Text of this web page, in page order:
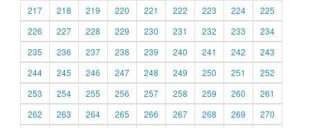
217
218 219 220 221 222 223 224
225
226
227 228 229 230 231 232 233
234
235
236 237 238 239 240 241 242
243
244
245 246 247 248 249 250 251
252
253
254 255 256 257 258 259 260
261
262
263 264 265 266 267 268 269
270